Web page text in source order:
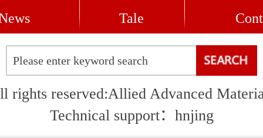
Tale Cont
rights reserved:Allied Advanced
Technical support： hnjing